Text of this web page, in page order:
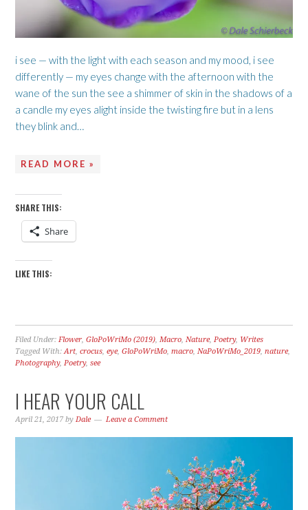
i see — with the light with each season and my mood, i see
differently — my eyes change with the afternoon with the
wane of the sun the see a shimmer of skin in the shadows of a
a candle my eyes alight inside the twisting fire but in a lens
they blink and…
READ MORE »
SHARE THIS:
Share
LIKE THIS:
Filed Under: Flower ,GloPoWriMo (2019) Macro Nature, Poetry, Writes
Tagged With:Art ,crocus ,eye,GloPoWriMo ,macro NaPoWriMo_2019 ,nature,
Photography, Poetry,see
I HEAR YOUR CALL
April 21, 2017 by Dale Leave a Comment